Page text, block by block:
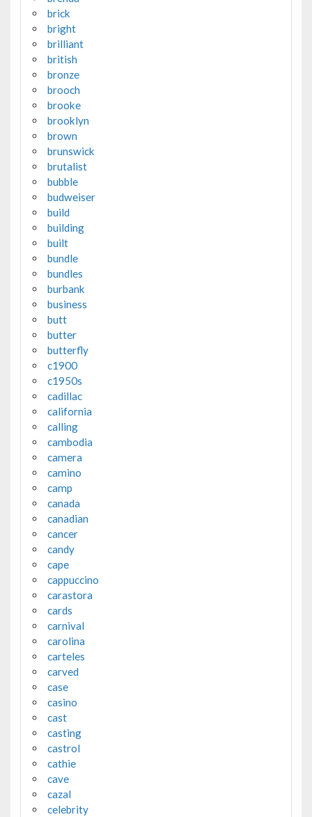
brick
bright
brilliant
british
bronze
brooch
brooke
brooklyn
brown
brunswick
brutalist
bubble
budweiser
build
building
built
bundle
bundles
burbank
business
butt
butter
butterfly
c1900
c1950s
cadillac
california
calling
cambodia
camera
camino
camp
canada
canadian
cancer
candy
cape
cappuccino
carastora
cards
carnival
carolina
carteles
carved
case
casino
cast
casting
castrol
cathie
cave
cazal
celebrity